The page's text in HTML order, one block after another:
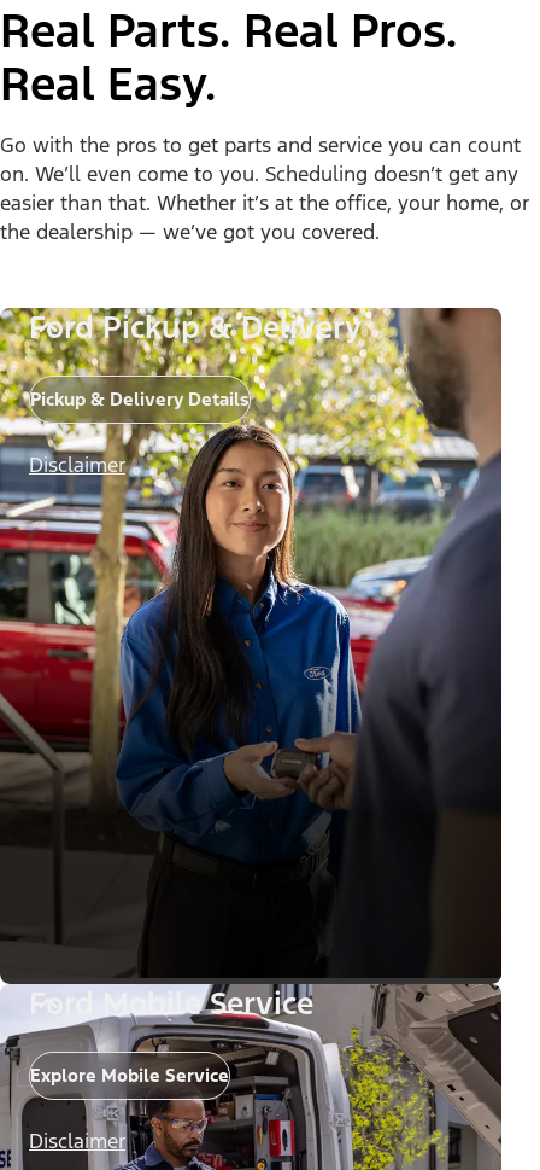
Real Parts. Real Pros.
Real Easy.
Go with the pros to get parts and service you can count
on. We’ll even come to you. Scheduling doesn’t get any
easier than that. Whether it’s at the office, your home, or
the dealership — we’ve got you covered.
Ford Pickup & Delivery
Pickup & Delivery Details
Disclaimer
Ford Mobile Service
Explore Mobile Service
Disclaimer